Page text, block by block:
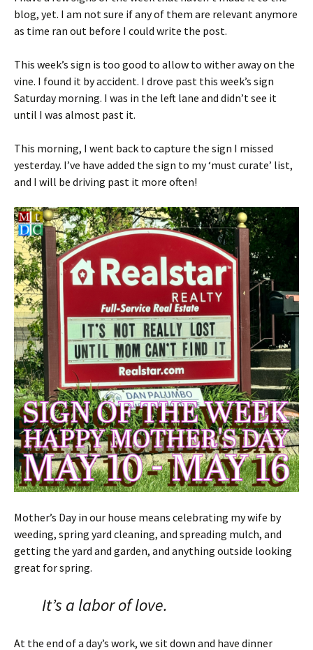
blog, yet. I am not sure if any of them are relevant anymore
as time ran out before I could write the post.
This week’s sign is too good to allow to wither away on the
vine. I found it by accident. I drove past this week’s sign
Saturday morning. I was in the left lane and didn’t see it
until I was almost past it.
This morning, I went back to capture the sign I missed
yesterday. I’ve have added the sign to my ‘must curate’ list,
and I will be driving past it more often!
Mother’s Day in our house means celebrating my wife by
weeding, spring yard cleaning, and spreading mulch, and
getting the yard and garden, and anything outside looking
great for spring.
It’s a labor of love.
At the end of a day’s work, we sit down and have dinner